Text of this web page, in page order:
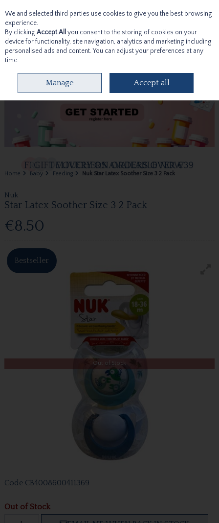
Skip to content
Home Baby Feeding Nuk Star Latex Soother Size 3 2 Pack
Nuk
Star Latex Soother Size 3 2 Pack
€8.50
Bestseller
Out of Stock
Code CB4008600411369
Out of Stock
We and selected third parties use cookies to give you the best browsing
experience.
By clicking Accept All you consent to the storing of cookies on your
device for functionality, site navigation, analytics and marketing including
personalised ads and content. You can adjust your preferences at any
time.
Manage Accept all